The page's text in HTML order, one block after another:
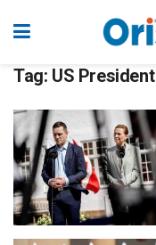
Tag: US President